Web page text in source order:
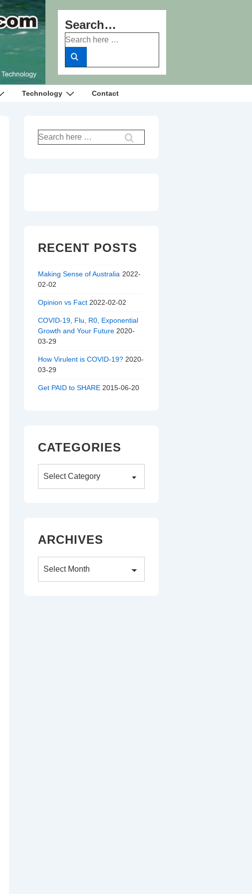
Search…
Search
for:
Technology Contact
Search
for:
RECENT POSTS
Making Sense of Australia 2022-
02-02
Opinion vs Fact 2022-02-02
COVID-19, Flu, R0, Exponential
Growth and Your Future 2020-
03-29
How Virulent is COVID-19? 2020-
03-29
Get PAID to SHARE 2015-06-20
CATEGORIES
ARCHIVES